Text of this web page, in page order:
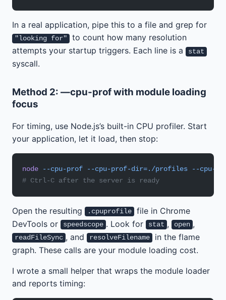
In a real application, pipe this to a file and grep for
"looking for"
to count how many resolution
attempts your startup triggers. Each line is a
stat
syscall.
Method 2: —cpu-prof with module loading
focus
For timing, use Node.js’s built-in CPU profiler. Start
your application, let it load, then stop:
node --cpu-prof --cpu-prof-dir=./profiles --cpu-
# Ctrl-C after the server is ready
Open the resulting .cpuprofile
file in Chrome
DevTools or
speedscope . Look for stat , open ,
readFileSync , and resolveFilename
in the flame
graph. These calls are your module loading cost.
I wrote a small helper that wraps the module loader
and reports timing: